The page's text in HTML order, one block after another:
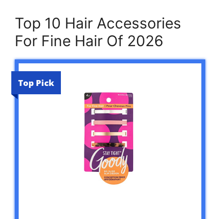
Top 10 Hair Accessories
For Fine Hair Of 2026
Top Pick